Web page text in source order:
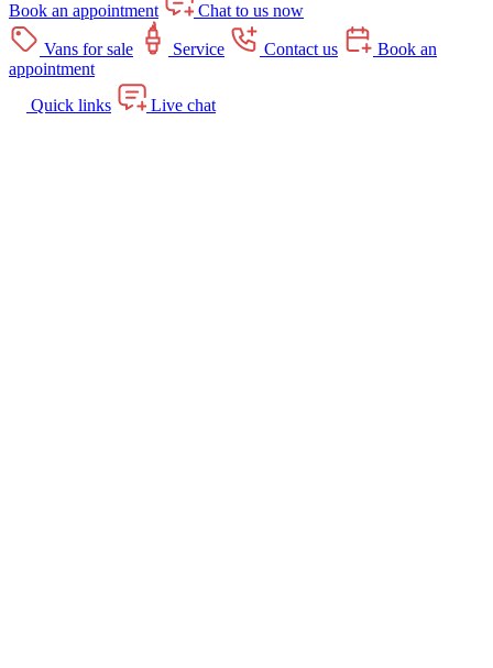
Book an appointment
Chat to us now
Vans for sale Service Contact us
Book an
appointment
Quick links
Live chat